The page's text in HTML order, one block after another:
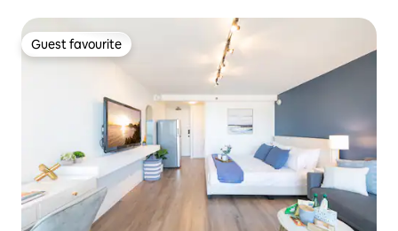
Guest favourite
Guest favourite